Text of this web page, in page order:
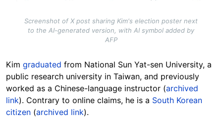
Screenshot of X post sharing Kim's election poster next
to the AI-generated version, with AI symbol added by
AFP
Kim graduated from National Sun Yat-sen University, a
public research university in Taiwan, and previously
worked as a Chinese-language instructor (archived
link). Contrary to online claims, he is a South Korean
citizen (archived link).